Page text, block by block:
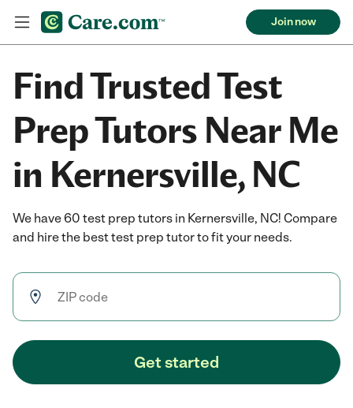
Join now
Find Trusted Test
Prep Tutors Near Me
in Kernersville, NC
We have 60 test prep tutors in Kernersville, NC! Compare
and hire the best test prep tutor to fit your needs.
Get started